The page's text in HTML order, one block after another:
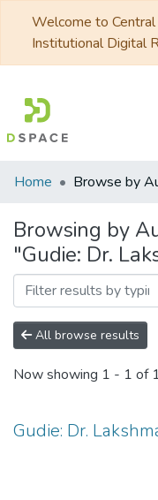
Welcome to
Institutional Digital
Communities
Collections
All of DSpace
Home Browse by
Browsing by
"Gudie: Dr.
All browse results
Now showing 1 - 1 of
Gudie: Dr.